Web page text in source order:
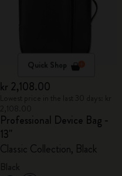
Quick Shop
kr 2,108.00
Professional Device Bag -
13"
Classic Collection, Black